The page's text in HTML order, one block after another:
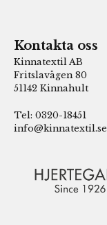
Kontakta oss
Kinnatextil AB
Fritslavägen 80
51142 Kinnahult
Tel: 0320-18451
info@kinnatextil.se